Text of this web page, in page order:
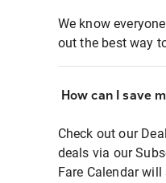
We know
out the best way
How can I save
Check out our
deals via our
Fare Calendar